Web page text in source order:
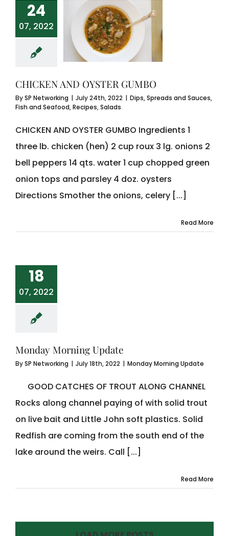
24
07, 2022
CHICKEN AND OYSTER GUMBO
BySP Networking | July 24th, 2022 | Dips, Spreads and Sauces,
Fish and Seafood,Recipes,Salads
CHICKEN AND OYSTER GUMBO Ingredients 1
three lb. chicken (hen) 2 cup roux 3 lg. onions 2
bell peppers 14 qts. water 1 cup chopped green
onion tops and parsley 4 doz. oysters
Directions Smother the onions, celery [...]
Read More
18
07, 2022
Monday Morning Update
BySP Networking | July 18th, 2022 | Monday Morning Update
GOOD CATCHES OF TROUT ALONG CHANNEL
Rocks along channel paying of with solid trout
on live bait and Little John soft plastics. Solid
Redfish are coming from the south end of the
lake around the weirs. Call [...]
Read More